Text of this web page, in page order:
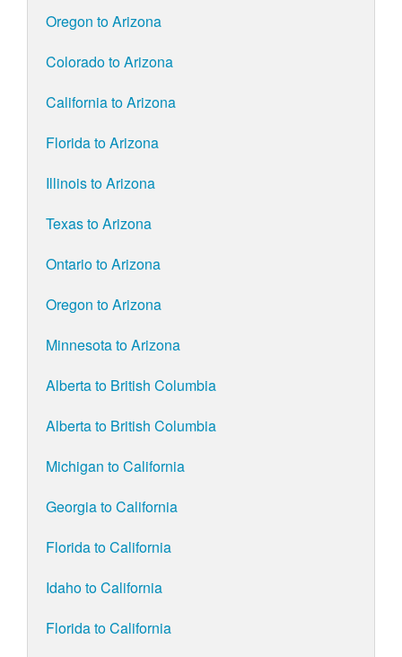
Oregon to Arizona
Colorado to Arizona
California to Arizona
Florida to Arizona
Illinois to Arizona
Texas to Arizona
Ontario to Arizona
Oregon to Arizona
Minnesota to Arizona
Alberta to British Columbia
Alberta to British Columbia
Michigan to California
Georgia to California
Florida to California
Idaho to California
Florida to California